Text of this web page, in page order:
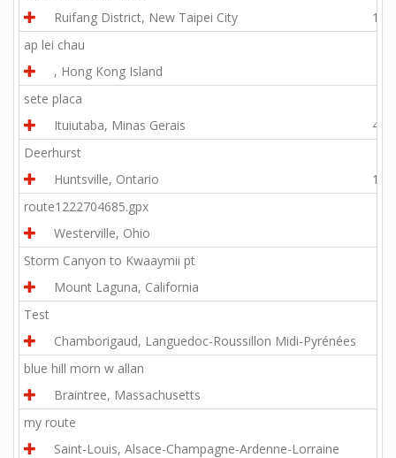
Ruifang District, New Taipei City
15.1
ap lei chau
, Hong Kong Island
sete placa
Ituiutaba, Minas Gerais
40.5
Deerhurst
Huntsville, Ontario
19.9
route1222704685.gpx
Westerville, Ohio
Storm Canyon to Kwaaymii pt
Mount Laguna, California
Test
Chamborigaud, Languedoc-Roussillon Midi-Pyrénées
blue hill morn w allan
Braintree, Massachusetts
my route
Saint-Louis, Alsace-Champagne-Ardenne-Lorraine